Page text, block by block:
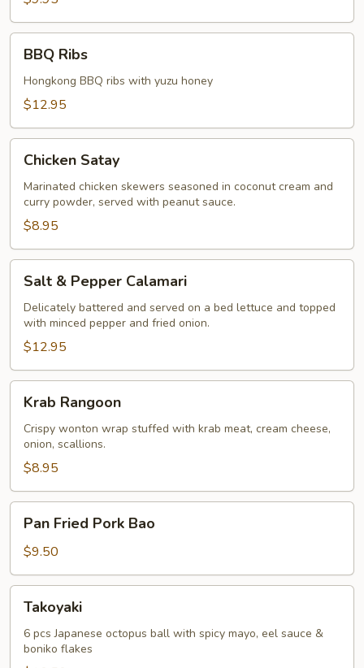
Ribs
BBQ Ribs
Hongkong BBQ ribs with yuzu honey
$12.95
Satay
Chicken Satay
Marinated chicken skewers seasoned in coconut cream and
curry powder, served with peanut sauce.
$8.95
Pepper
Calamari
Salt & Pepper Calamari
Delicately battered and served on a bed lettuce and topped
with minced pepper and fried onion.
$12.95
Rangoon
Krab Rangoon
Crispy wonton wrap stuffed with krab meat, cream cheese,
onion, scallions.
$8.95
Fried
Pork
Bao
Pan Fried Pork Bao
$9.50
Takoyaki
6 pcs Japanese octopus ball with spicy mayo, eel sauce &
boniko flakes